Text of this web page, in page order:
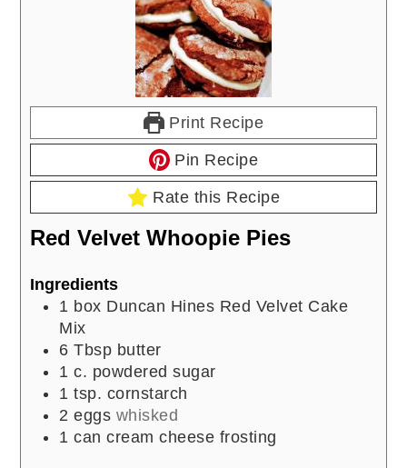
Print Recipe
Pin Recipe
Rate this Recipe
Red Velvet Whoopie Pies
Ingredients
1 box Duncan Hines Red Velvet Cake
Mix
6 Tbsp butter
1 c. powdered sugar
1 tsp. cornstarch
2 eggs whisked
1 can cream cheese frosting